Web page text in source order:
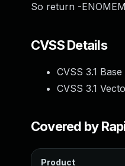
So return -
CVSS Details
CVSS 3.1
CVSS 3.1
Covered by
Product